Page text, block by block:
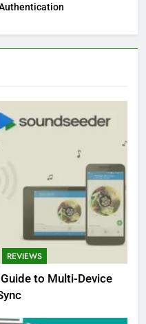
REVIEWS
to Multi-Device